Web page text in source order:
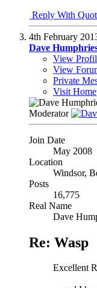
Reply With
4th February
Dave
View
View
Private
Visit
Moderator
Join Date
May 2008
Location
Windsor,
Posts
16,775
Real Name
Dave
Re: Wasp
Excellent